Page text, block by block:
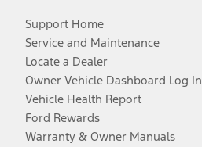
Support Home
Service and Maintenance
Locate a Dealer
Owner Vehicle Dashboard Log In
Vehicle Health Report
Ford Rewards
Warranty & Owner Manuals